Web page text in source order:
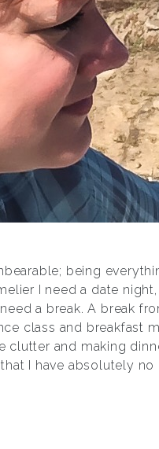
being
I need a date night,
a break. A break
class and breakfast
clutter and making
I have absolutely no